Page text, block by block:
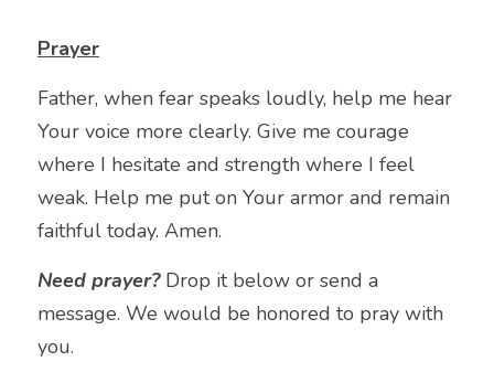
Prayer
Father, when fear speaks loudly, help me hear
Your voice more clearly. Give me courage
where I hesitate and strength where I feel
weak. Help me put on Your armor and remain
faithful today. Amen.
Need prayer? Drop it below or send a
message. We would be honored to pray with
you.